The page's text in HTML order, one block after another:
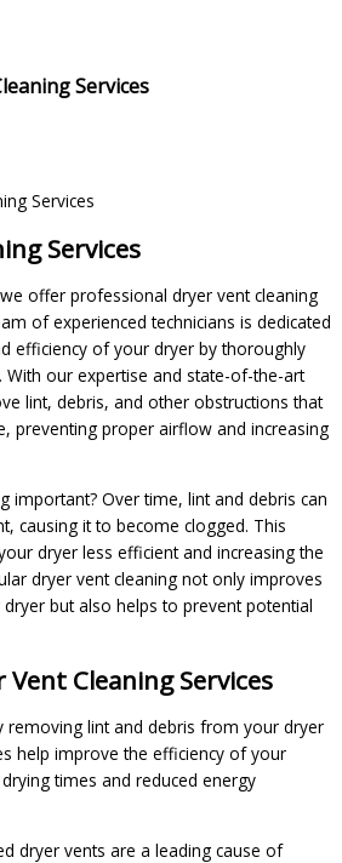
Services
Services
Services
we offer professional dryer vent cleaning
of experienced technicians is dedicated
efficiency of your dryer by thoroughly
With our expertise and state-of-the-art
lint, debris, and other obstructions that
preventing proper airflow and increasing
important? Over time, lint and debris can
causing it to become clogged. This
dryer less efficient and increasing the
dryer vent cleaning not only improves
but also helps to prevent potential
Cleaning Services
removing lint and debris from your dryer
help improve the efficiency of your
times and reduced energy
dryer vents are a leading cause of